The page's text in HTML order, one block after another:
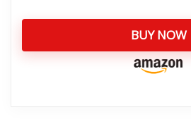
BUY NOW